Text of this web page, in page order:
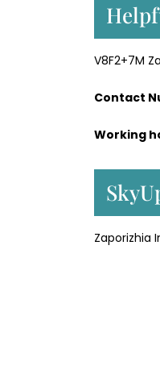
V8F2+7M
Contact
Working
Zaporizhia